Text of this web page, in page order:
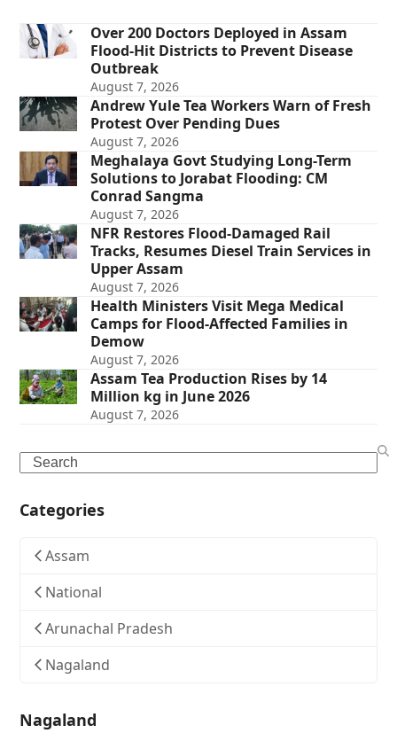
Over 200 Doctors Deployed in Assam
Flood-Hit Districts to Prevent Disease
Outbreak
August 7, 2026
Andrew Yule Tea Workers Warn of Fresh
Protest Over Pending Dues
August 7, 2026
Meghalaya Govt Studying Long-Term
Solutions to Jorabat Flooding: CM
Conrad Sangma
August 7, 2026
NFR Restores Flood-Damaged Rail
Tracks, Resumes Diesel Train Services in
Upper Assam
August 7, 2026
Health Ministers Visit Mega Medical
Camps for Flood-Affected Families in
Demow
August 7, 2026
Assam Tea Production Rises by 14
Million kg in June 2026
August 7, 2026
Search
Categories
Assam
National
Arunachal Pradesh
Nagaland
Nagaland